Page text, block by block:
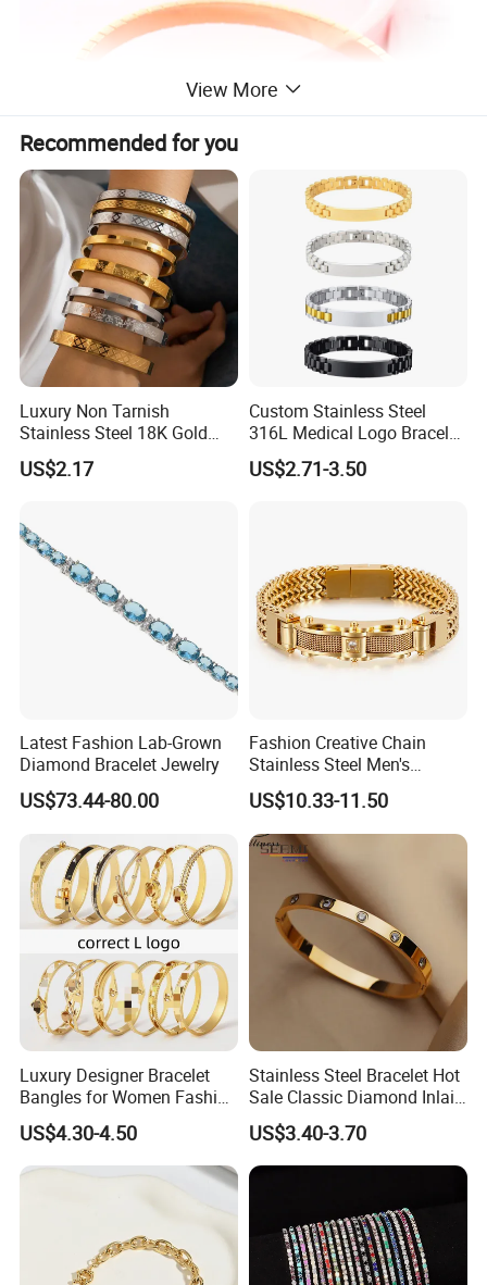
View More
Recommended for you
Luxury Non Tarnish
Stainless Steel 18K Gold
Plated Flower Carving
Bangle Bracelet Women
US$2.17
Custom Stainless Steel
316L Medical Logo Bracelet
Watch Strap Engraved
Bracelet
US$2.71-3.50
Latest Fashion Lab-Grown
Diamond Bracelet Jewelry
US$73.44-80.00
Fashion Creative Chain
Stainless Steel Men's
Magnetic Buckle Gold
Plated Zircon Bracelet
US$10.33-11.50
Luxury Designer Bracelet
Bangles for Women Fashion
Classic Jewelry Gift Jewelry
Accessories
US$4.30-4.50
Stainless Steel Bracelet Hot
Sale Classic Diamond Inlaid
Fashion Buckle Bangle
US$3.40-3.70